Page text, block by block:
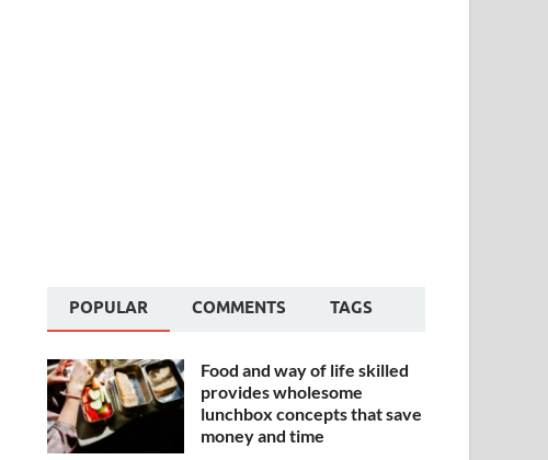
POPULAR COMMENTS TAGS
Food and way of life skilled
provides wholesome
lunchbox concepts that save
money and time